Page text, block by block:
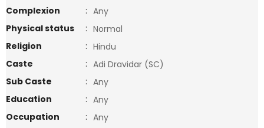
Complexion
: Any
Physical status
: Normal
Religion
: Hindu
Caste
: Adi Dravidar (SC)
Sub Caste
: Any
Education
: Any
Occupation
: Any